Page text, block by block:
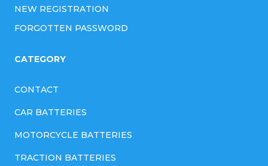
NEW REGISTRATION
FORGOTTEN PASSWORD
CATEGORY
CONTACT
CAR BATTERIES
MOTORCYCLE BATTERIES
TRACTION BATTERIES